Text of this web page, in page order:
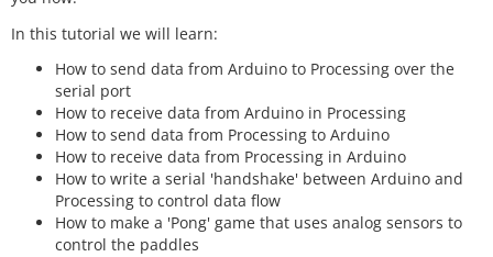
In this tutorial we will learn:
How to send data from Arduino to Processing over the
serial port
How to receive data from Arduino in Processing
How to send data from Processing to Arduino
How to receive data from Processing in Arduino
How to write a serial 'handshake' between Arduino and
Processing to control data flow
How to make a 'Pong' game that uses analog sensors to
control the paddles